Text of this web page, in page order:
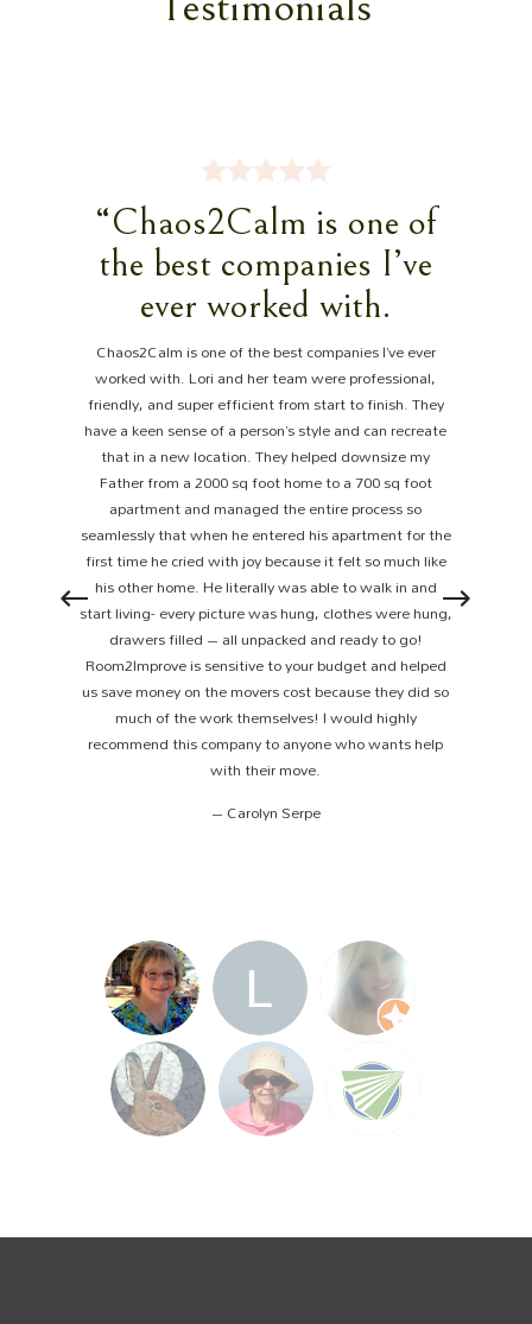
“Chaos2Calm is one of
the best companies I’ve
ever worked with.
Chaos2Calm is one of the best companies I’ve ever
worked with. Lori and her team were professional,
friendly, and super efficient from start to finish. They
have a keen sense of a person’s style and can recreate
that in a new location. They helped downsize my
Father from a 2000 sq foot home to a 700 sq foot
apartment and managed the entire process so
seamlessly that when he entered his apartment for the
first time he cried with joy because it felt so much like
his other home. He literally was able to walk in and
start living- every picture was hung, clothes were hung,
drawers filled – all unpacked and ready to go!
Room2Improve is sensitive to your budget and helped
us save money on the movers cost because they did so
much of the work themselves! I would highly
recommend this company to anyone who wants help
with their move.
– Carolyn Serpe
1 2 3
4 5 6